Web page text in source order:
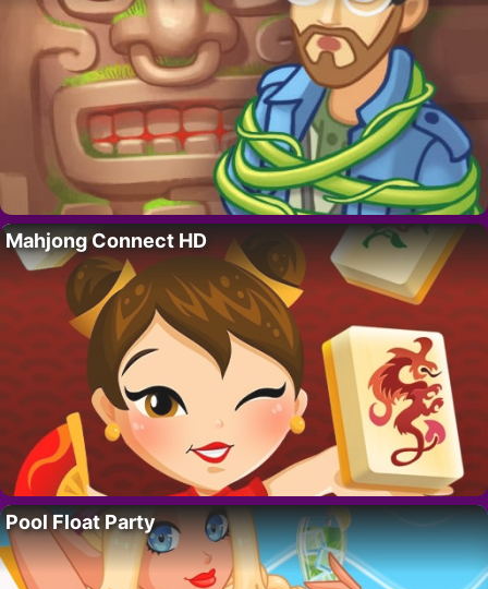
Mahjong Connect HD
Pool Float Party